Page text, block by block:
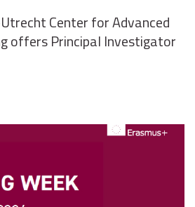
Center for Advanced
offers Principal Investigator